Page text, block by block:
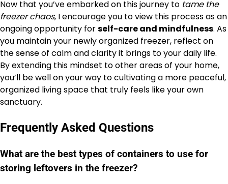
Now that you’ve embarked on this journey to tame the
freezer chaos, I encourage you to view this process as an
ongoing opportunity forself-care and mindfulness. As
you maintain your newly organized freezer, reflect on
the sense of calm and clarity it brings to your daily life.
By extending this mindset to other areas of your home,
you’ll be well on your way to cultivating a more peaceful,
organized living space that truly feels like your own
sanctuary.
Frequently Asked Questions
What are the best types of containers to use for
storing leftovers in the freezer?